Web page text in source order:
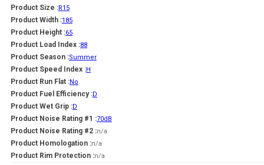
Product Size :R15
Product Width :185
Product Height :65
Product Load Index :88
Product Season :Summer
Product Speed Index :H
Product Run Flat :No
Product Fuel Efficiency :D
Product Wet Grip :D
Product Noise Rating #1 :70dB
Product Noise Rating #2 :n/a
Product Homologation :n/a
Product Rim Protection :n/a